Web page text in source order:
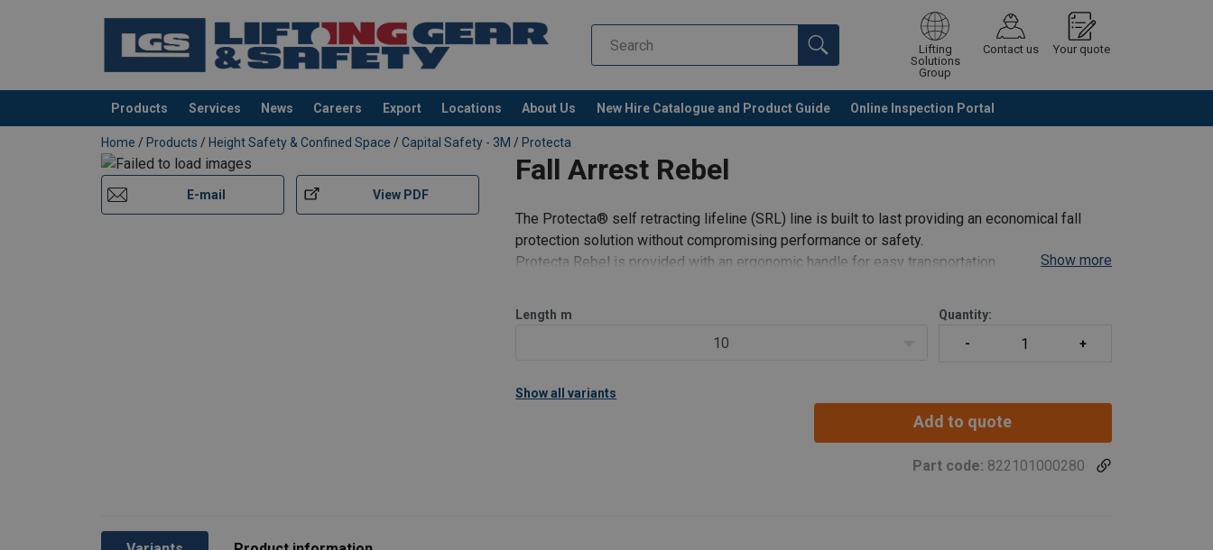
Lifting
Solutions
Group
Contact us Your quote
Products Services News Careers Export Locations About Us New Hire Catalogue and Product Guide Online Inspection Portal
added to your quote Continue Request quotation
Home / Products / Height Safety & Confined Space / Capital Safety - 3M / Protecta
Fall Arrest Rebel
E-mail View PDF
The Protecta­® self retracting lifeline (SRL) line is built to last providing an economical fall
protection solution without compromising performance or safety.
Protecta Rebel is provided with an ergonomic handle for easy transportation.
Show more
Length m
10
Quantity:
Show all variants
Add to quote
Part code: 822101000280
Marking:
Temperature range:
Standard: